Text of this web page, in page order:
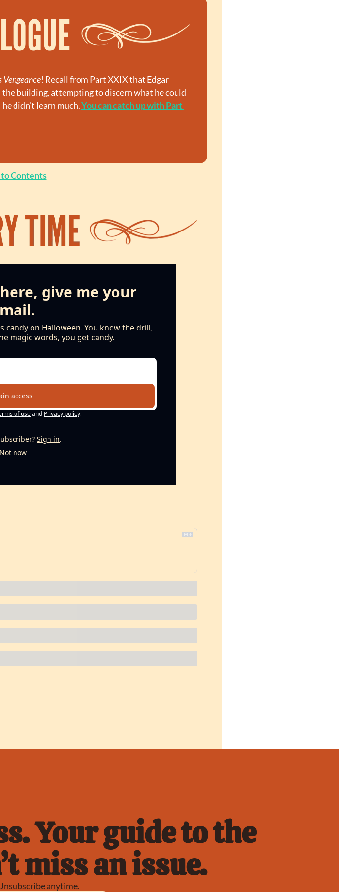
Vengeance! Recall from Part XXIX that Edgar
building, attempting to discern what he could
didn’t learn much. You can catch up with Part
Contents
give me your
on Halloween. You know the drill,
magic words, you get candy.
access
of useand Privacy policy.
Sign in.
Not now
Your guide to the
miss an issue.
anytime.